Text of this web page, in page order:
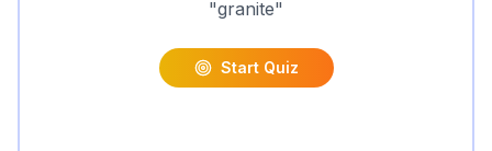
"granite"
Start Quiz